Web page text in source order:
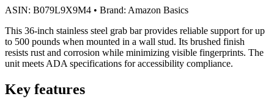
ASIN: B079L9X9M4 • Brand: Amazon Basics
This 36-inch stainless steel grab bar provides reliable support for up
to 500 pounds when mounted in a wall stud. Its brushed finish
resists rust and corrosion while minimizing visible fingerprints. The
unit meets ADA specifications for accessibility compliance.
Key features